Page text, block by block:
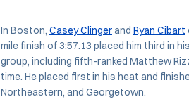
In Boston, Casey Clingerand Ryan Cibart
mile finish of 3:57.13 placed him third in
group, including fifth-ranked Matthew
time. He placed first in his heat and
Northeastern, and Georgetown.